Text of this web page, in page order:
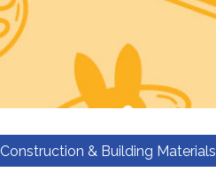
Construction & Building Materials